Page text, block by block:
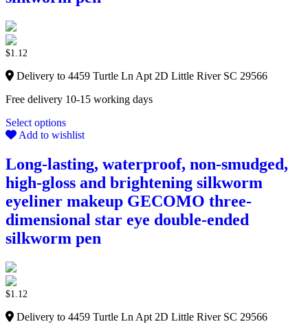
$1.12
Delivery to 4459 Turtle Ln Apt 2D Little River SC 29566
Free delivery 10-15 working days
Select options
Add to wishlist
Long-lasting, waterproof, non-smudged,
high-gloss and brightening silkworm
eyeliner makeup GECOMO three-
dimensional star eye double-ended
silkworm pen
$1.12
Delivery to 4459 Turtle Ln Apt 2D Little River SC 29566